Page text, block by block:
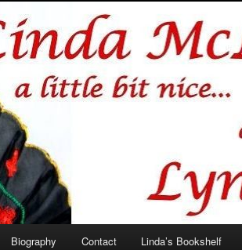
Lyndi Lamont
Biography Contact Linda’s Bookshelf